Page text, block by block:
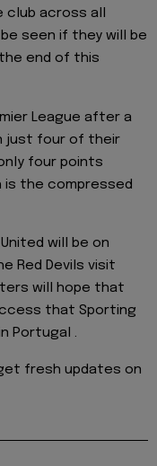
across all
seen if they will be
end of this
League after a
just four of their
four points
is the compressed
will be on
Red Devils visit
will hope that
that Sporting
Portugal .
fresh updates on